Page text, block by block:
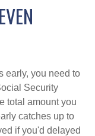
early, you need to
Security
total amount you
catches up to
if you'd delayed